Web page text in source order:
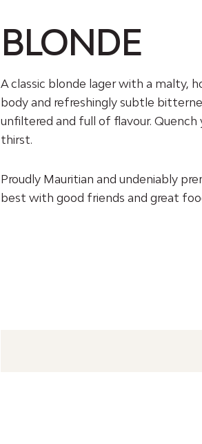
BLONDE
A classic blonde lager with a malty,
body and refreshingly subtle
unfiltered and full of flavour. Quench
thirst.
Proudly Mauritian and undeniably
best with good friends and great